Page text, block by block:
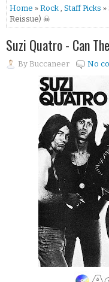
Home » Rock , Staff Picks »
Reissue) ☠
Suzi Quatro - Can
By Buccaneer No